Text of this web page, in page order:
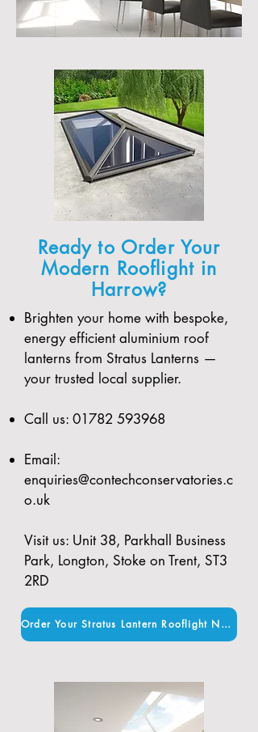
Ready to Order Your
Modern Rooflight in
Harrow?
Brighten your home with bespoke,
energy efficient aluminium roof
lanterns from Stratus Lanterns —
your trusted local supplier.
Call us: 01782 593968
Email:
enquiries@contechconservatories.c
o.uk
Visit us: Unit 38, Parkhall Business
Park, Longton, Stoke on Trent, ST3
2RD
Order Your Stratus Lantern Rooflight Now